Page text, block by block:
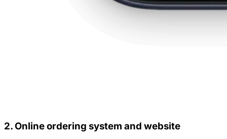
2. Online ordering system and website